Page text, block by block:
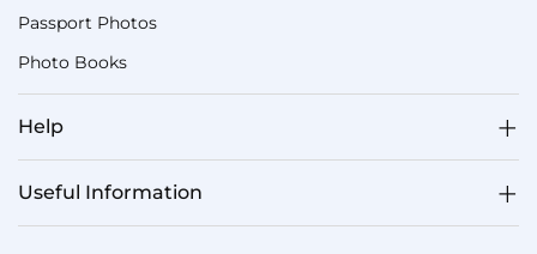
Passport Photos
Photo Books
Help
Useful Information